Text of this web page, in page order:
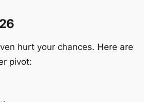
hurt your chances. Here are
pivot: